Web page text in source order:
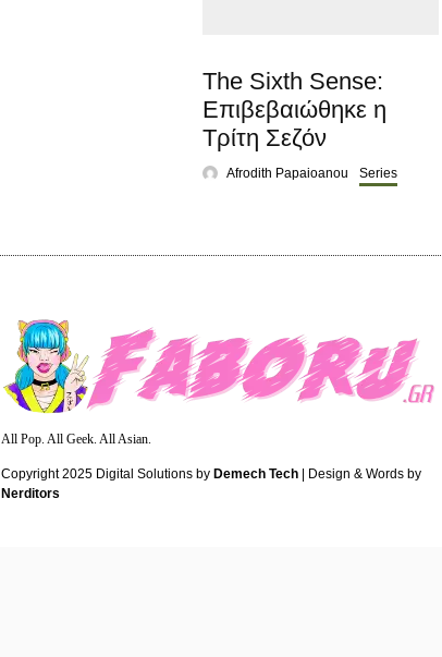
The Sixth Sense:
Επιβεβαιώθηκε η
Τρίτη Σεζόν
Afrodith Papaioanou Series
All Pop. All Geek. All Asian.
Copyright 2025 Digital Solutions by Demech Tech | Design & Words by
Nerditors